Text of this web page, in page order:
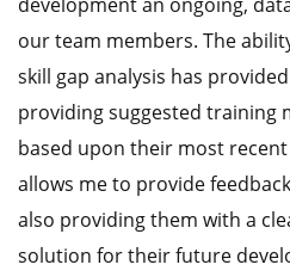
our team members. The
skill gap analysis has
providing suggested training
based upon their most
allows me to provide
also providing them with a
solution for their future